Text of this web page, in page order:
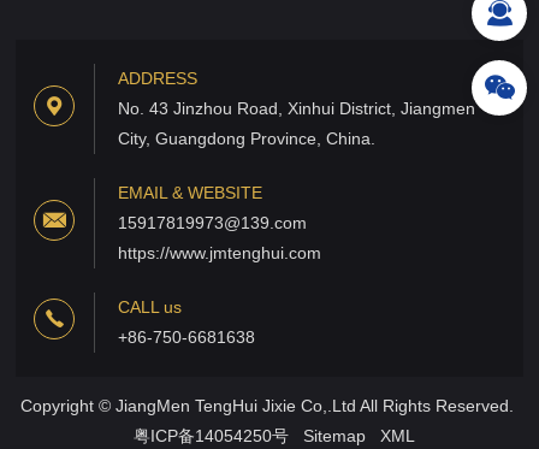
ADDRESS
No. 43 Jinzhou Road, Xinhui District, Jiangmen
City, Guangdong Province, China.
EMAIL & WEBSITE
15917819973@139.com
https://www.jmtenghui.com
CALL us
+86-750-6681638
Copyright © JiangMen TengHui Jixie Co,.Ltd All Rights Reserved.
粤ICP备14054250号
Sitemap XML